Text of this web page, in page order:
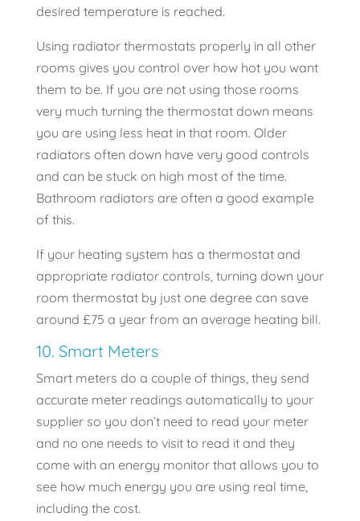
desired temperature is reached.
Using radiator thermostats properly in all other
rooms gives you control over how hot you want
them to be. If you are not using those rooms
very much turning the thermostat down means
you are using less heat in that room. Older
radiators often down have very good controls
and can be stuck on high most of the time.
Bathroom radiators are often a good example
of this.
If your heating system has a thermostat and
appropriate radiator controls, turning down your
room thermostat by just one degree can save
around £75 a year from an average heating bill.
10. Smart Meters
Smart meters do a couple of things, they send
accurate meter readings automatically to your
supplier so you don’t need to read your meter
and no one needs to visit to read it and they
come with an energy monitor that allows you to
see how much energy you are using real time,
including the cost.